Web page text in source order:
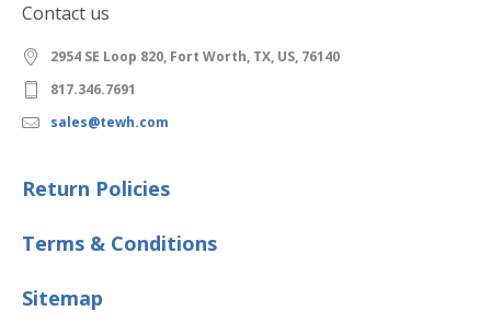
Contact us
2954 SE Loop 820, Fort Worth, TX, US, 76140
817.346.7691
sales@tewh.com
Return Policies
Terms & Conditions
Sitemap